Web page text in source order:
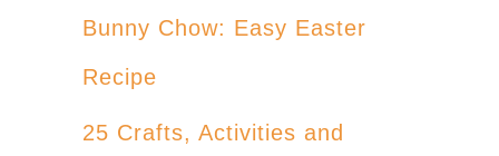
Bunny Chow: Easy Easter
Recipe
25 Crafts, Activities and